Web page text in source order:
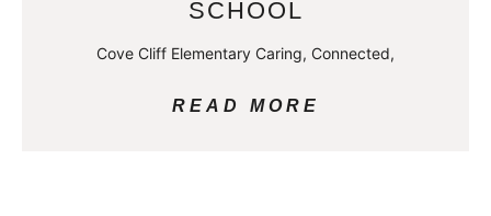
SCHOOL
Cove Cliff Elementary Caring, Connected,
READ MORE